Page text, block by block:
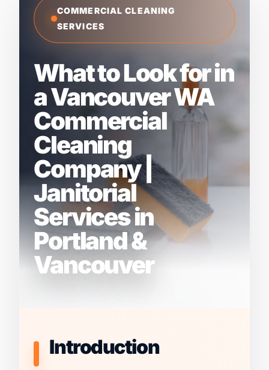
COMMERCIAL CLEANING
SERVICES
What to Look for in
a Vancouver WA
Commercial
Cleaning
Company |
Janitorial
Services in
Portland &
Vancouver
Introduction